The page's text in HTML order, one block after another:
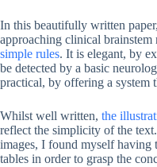
In this beautifully written
approaching clinical brainstem
simple rules. It is elegant, by
be detected by a basic
practical, by offering a system
Whilst well written, the
reflect the simplicity of the
images, I found myself having
tables in order to grasp the